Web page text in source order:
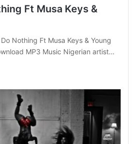
Ft Musa Keys &
Nothing Ft Musa Keys & Young
MP3 Music Nigerian artist…